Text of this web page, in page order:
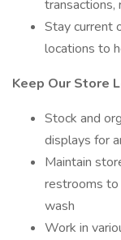
transactions,
Stay current
locations to
Keep Our Store
Stock and
displays for
Maintain
restrooms to
wash
Work in